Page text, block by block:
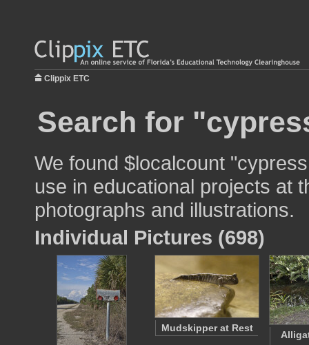
Clippix ETC
Search for
We found $localcount
use in educational projects at
photographs and illustrations.
Individual Pictures (698)
Mudskipper at Rest